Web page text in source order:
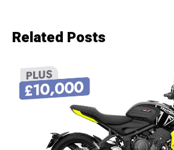
Related Posts